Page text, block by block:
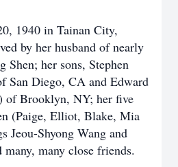
1940 in Tainan City,
by her husband of nearly
Shen; her sons, Stephen
San Diego, CA and Edward
of Brooklyn, NY; her five
(Paige, Elliot, Blake, Mia
Jeou-Shyong Wang and
many close friends.